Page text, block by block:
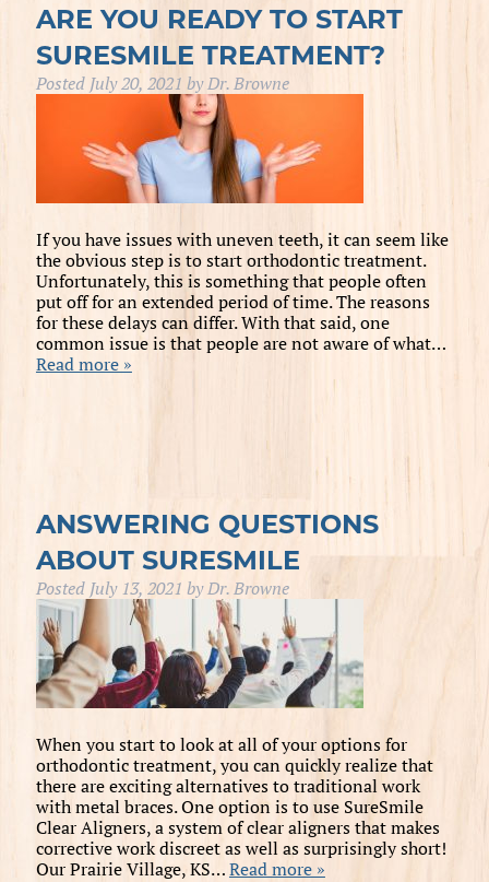
ARE YOU READY TO START
SURESMILE TREATMENT?
Posted July 20, 2021 byDr. Browne
If you have issues with uneven teeth, it can seem like
the obvious step is to start orthodontic treatment.
Unfortunately, this is something that people often
put off for an extended period of time. The reasons
for these delays can differ. With that said, one
common issue is that people are not aware of what…
Read more »
ANSWERING QUESTIONS
ABOUT SURESMILE
Posted July 13, 2021 byDr. Browne
When you start to look at all of your options for
orthodontic treatment, you can quickly realize that
there are exciting alternatives to traditional work
with metal braces. One option is to use SureSmile
Clear Aligners, a system of clear aligners that makes
corrective work discreet as well as surprisingly short!
Our Prairie Village, KS…Read more »